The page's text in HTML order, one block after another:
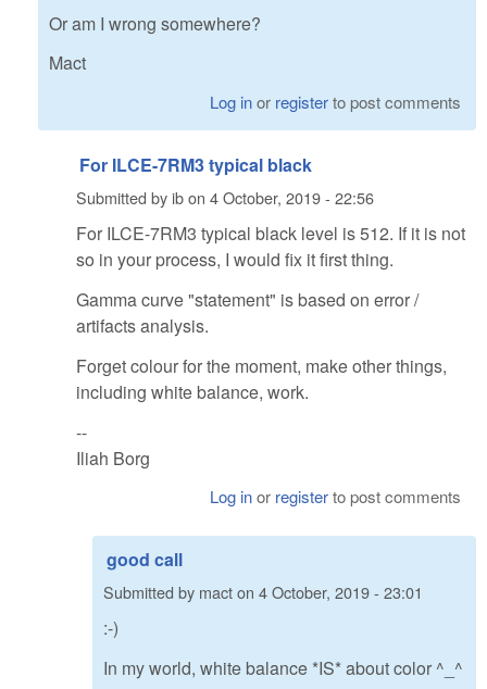
Or am I wrong somewhere?
Mact
Log inor registerto post comments
For ILCE-7RM3 typical black
Submitted byibon 4 October, 2019 - 22:56
For ILCE-7RM3 typical black level is 512. If it is not
so in your process, I would fix it first thing.
Gamma curve "statement" is based on error /
artifacts analysis.
Forget colour for the moment, make other things,
including white balance, work.
--
Iliah Borg
Log inor registerto post comments
good call
Submitted by macton 4 October, 2019 - 23:01
:-)
In my world, white balance *IS* about color ^_^